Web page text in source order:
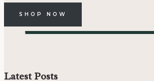
SHOP NOW
Latest Posts